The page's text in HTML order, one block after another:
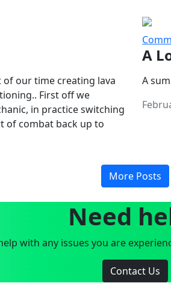
of our time creating lava
First off we
in practice switching
of combat back up to
A
A
More Posts
Need
with any issues you are
Contact Us